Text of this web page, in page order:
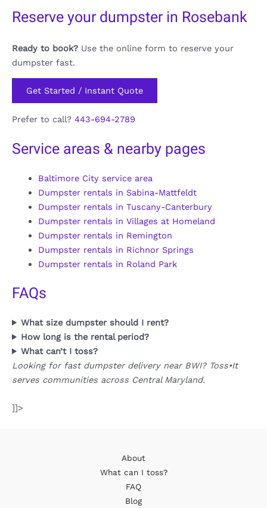
Reserve your dumpster in Rosebank
Ready to book? Use the online form to reserve your
dumpster fast.
Get Started / Instant Quote
Prefer to call? 443-694-2789
Service areas & nearby pages
Baltimore City service area
Dumpster rentals in Sabina-Mattfeldt
Dumpster rentals in Tuscany-Canterbury
Dumpster rentals in Villages at Homeland
Dumpster rentals in Remington
Dumpster rentals in Richnor Springs
Dumpster rentals in Roland Park
FAQs
What size dumpster should I rent?
How long is the rental period?
What can’t I toss?
Looking for fast dumpster delivery near BWI? Toss•It
serves communities across Central Maryland.
]]>
About
What can I toss?
FAQ
Blog